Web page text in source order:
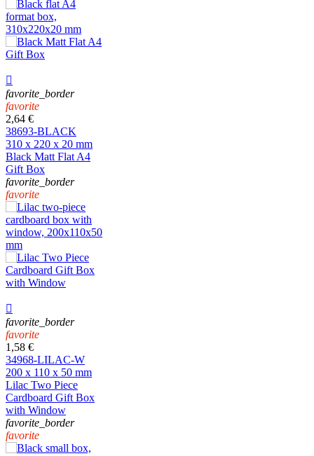

favorite_border
favorite
2,64 €
38693-BLACK
310 x 220 x 20 mm
Black Matt Flat A4
Gift Box
favorite_border
favorite

favorite_border
favorite
1,58 €
34968-LILAC-W
200 x 110 x 50 mm
Lilac Two Piece
Cardboard Gift Box
with Window
favorite_border
favorite